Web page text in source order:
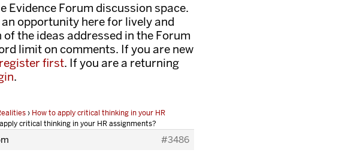
Evidence Forum discussion space.
opportunity here for lively and
the ideas addressed in the Forum
limit on comments. If you are new
register first. If you are a returning
.
› How to apply critical thinking in your HR
critical thinking in your HR assignments?
#3486